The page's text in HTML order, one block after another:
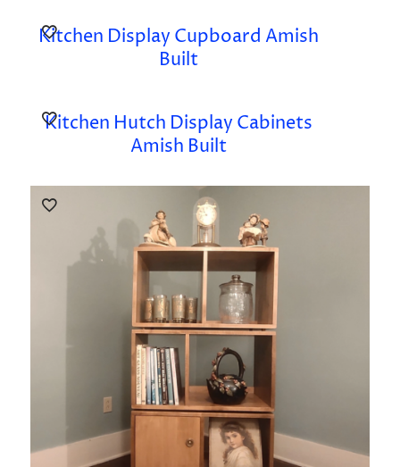
Kitchen Display Cupboard Amish
Built
Kitchen Hutch Display Cabinets
Amish Built